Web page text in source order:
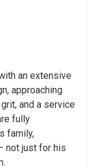
an extensive
approaching
and a service
fully
family,
not just for his